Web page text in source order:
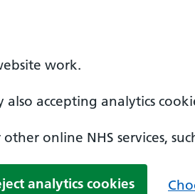
work.
accepting analytics
online NHS services,
analytics cookies